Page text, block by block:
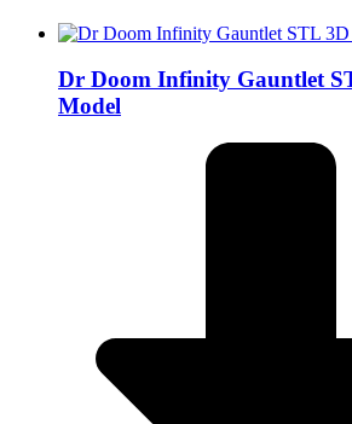
Dr Doom Infinity Gauntlet
Model